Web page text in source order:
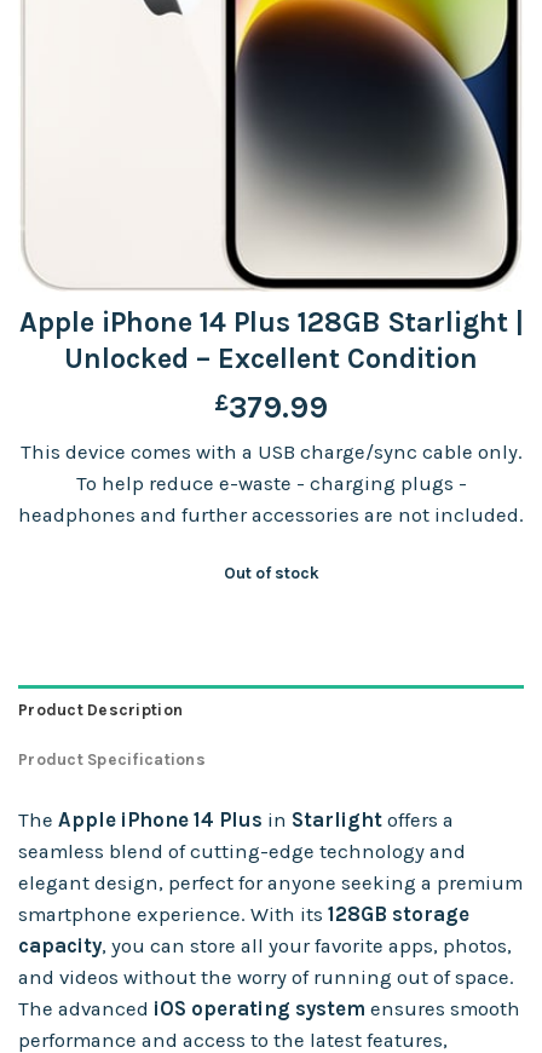
Apple iPhone 14 Plus 128GB Starlight |
Unlocked – Excellent Condition
£379.99
This device comes with a USB charge/sync cable only.
To help reduce e-waste - charging plugs -
headphones and further accessories are not included.
Out of stock
Product Description
Product Specifications
The Apple iPhone 14 Plus in Starlight offers a
seamless blend of cutting-edge technology and
elegant design, perfect for anyone seeking a premium
smartphone experience. With its 128GB storage
capacity, you can store all your favorite apps, photos,
and videos without the worry of running out of space.
The advanced iOS operating system ensures smooth
performance and access to the latest features,